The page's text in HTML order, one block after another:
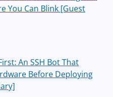
You Can Blink [Guest
An SSH Bot That
Before Deploying